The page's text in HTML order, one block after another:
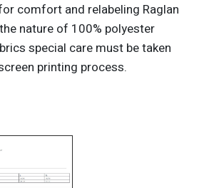
comfort and relabeling Raglan
nature of 100% polyester
special care must be taken
printing process.